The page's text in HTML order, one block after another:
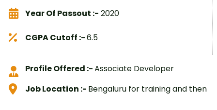
Year Of Passout :- 2020
CGPA Cutoff :-6.5
Profile Offered :-Associate Developer
Job Location :- Bengaluru for training and then